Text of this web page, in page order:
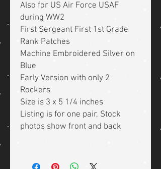
Also for US Air Force USAF
during WW2
First Sergeant First 1st Grade
Rank Patches
Machine Embroidered Silver on
Blue
Early Version with only 2
Rockers
Size is 3 x 5 1/4 inches
Listing is for one pair, Stock
photos show front and back